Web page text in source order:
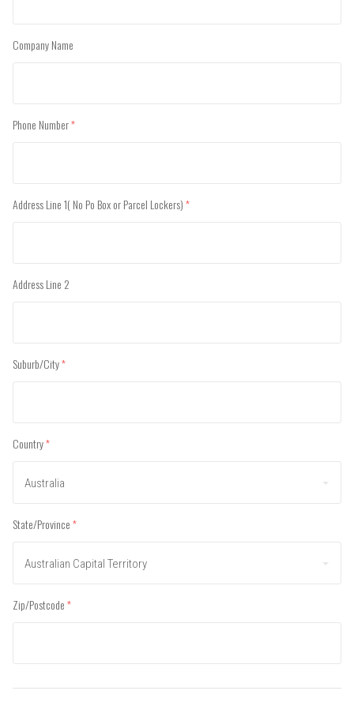
Company Name
Phone Number(required)
Address Line 1( No Po Box or Parcel Lockers)(required)
Address Line 2
Suburb/City(required)
Country(required)
Australia
State/Province(required)
Australian Capital Territory
Zip/Postcode(required)